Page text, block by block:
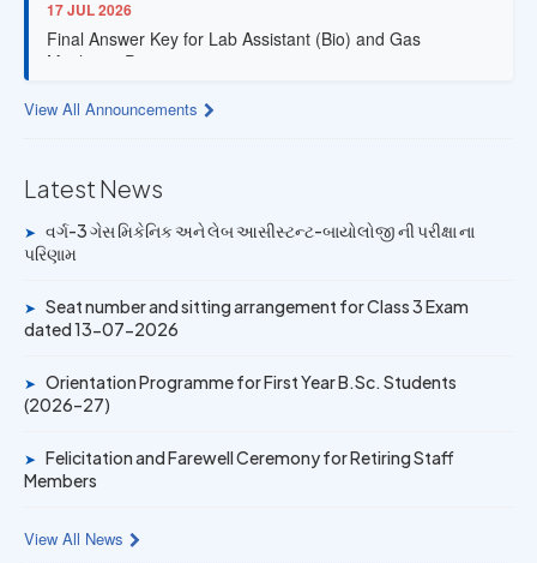
Final Answer Key for Lab Assistant (Bio) and Gas
Mechanic Posts exam
13 JUL 2026
14 JUN 2026
University Rank Achievers – T.Y. B.Sc. Sem-6 (2025–26)
19 MAY 2026
Gold Medal & University Rank Achievers – F.Y. B.Sc. Sem-
View All Announcements
Latest News
➤ વર્ગ-3 ગેસ મિકેનિક અને લેબ આસીસ્ટન્ટ-બાયોલોજી ની પરીક્ષા ના
પરિણામ
➤ Seat number and sitting arrangement for Class 3 Exam
dated 13-07-2026
➤ Orientation Programme for First Year B.Sc. Students
(2026–27)
➤ Felicitation and Farewell Ceremony for Retiring Staff
Members
View All News